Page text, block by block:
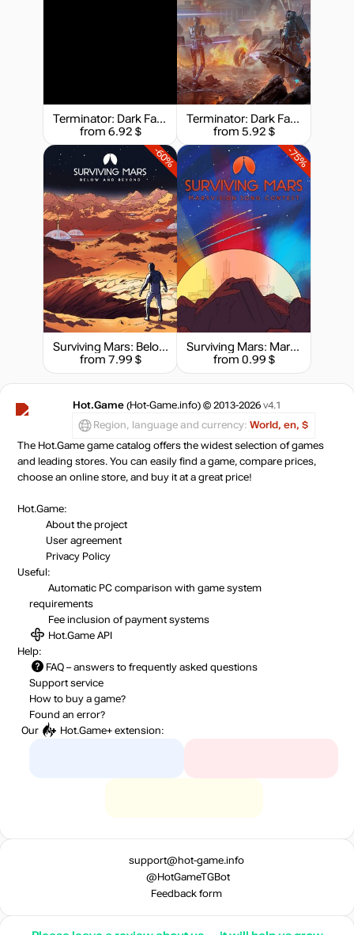
Terminator: Dark Fate - Defiance: Uprising
from 6.92 $
Terminator: Dark Fate - Defiance: We are Legion
from 5.92 $
-60%
Surviving Mars: Below and Beyond
from 7.99 $
-75%
Surviving Mars: Marsvision Song Contest
from 0.99 $
Hot.Game (Hot-Game.info) © 2013-2026 v4.1
Region, language and currency: World, en, $
The Hot.Game game catalog offers the widest selection of games
and leading stores. You can easily find a game, compare prices,
choose an online store, and buy it at a great price!
Hot.Game:
About the project
User agreement
Privacy Policy
Useful:
Automatic PC comparison with game system
requirements
Fee inclusion of payment systems
Hot.Game API
Help:
FAQ – answers to frequently asked questions
Support service
How to buy a game?
Found an error?
Our
Hot.Game+ extension:
support@hot-game.info
@HotGameTGBot
Feedback form